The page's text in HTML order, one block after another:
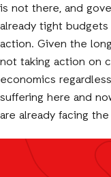
is not there, and
already tight
action. Given the
not taking action on
economics
suffering here and
are already facing